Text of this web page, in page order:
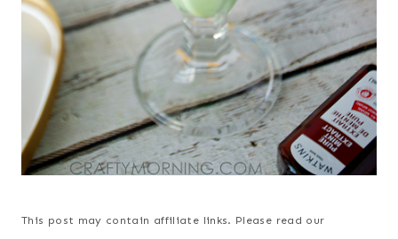
This post may contain affiliate links. Please read our